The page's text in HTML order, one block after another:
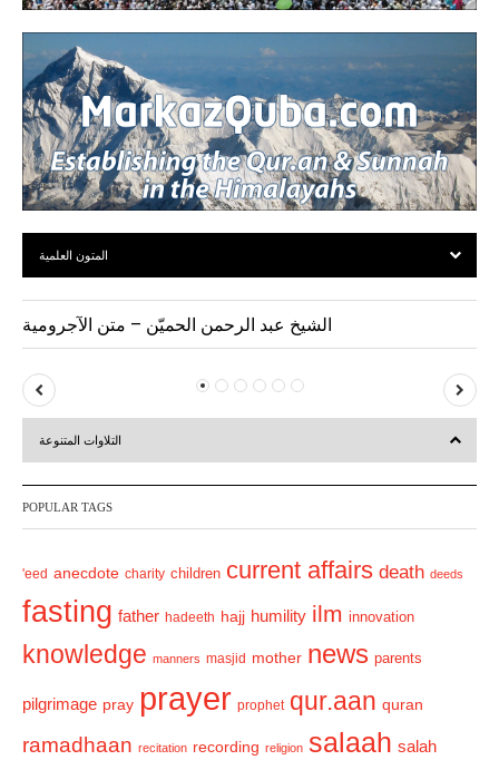
المتون العلمية
الشيخ عبد الرحمن الحميّن – متن الآجرومية
P
r
v
u
s
e
t
التلاوات المتنوعة
POPULAR TAGS
'eed anecdote charity children current affairs death deeds
fasting father hadeeth hajj humility ilm innovation
knowledge manners masjid mother news parents
pilgrimage pray prayer prophet qur.aan quran
ramadhaan recitation recording religion salaah salah